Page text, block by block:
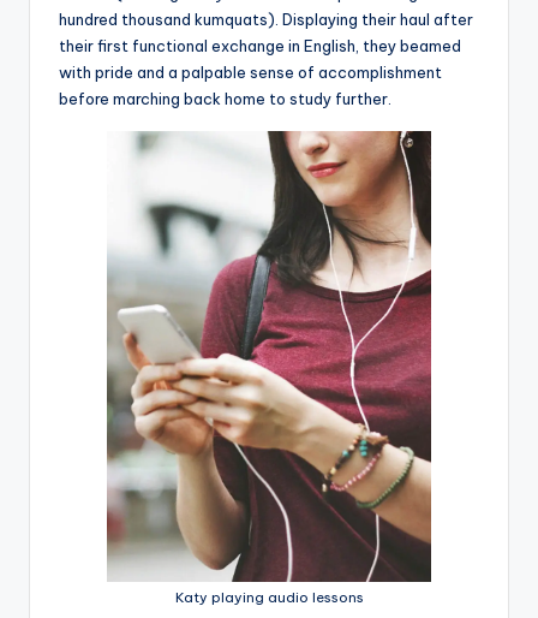
hundred thousand kumquats). Displaying their haul after
their first functional exchange in English, they beamed
with pride and a palpable sense of accomplishment
before marching back home to study further.
Katy playing audio lessons